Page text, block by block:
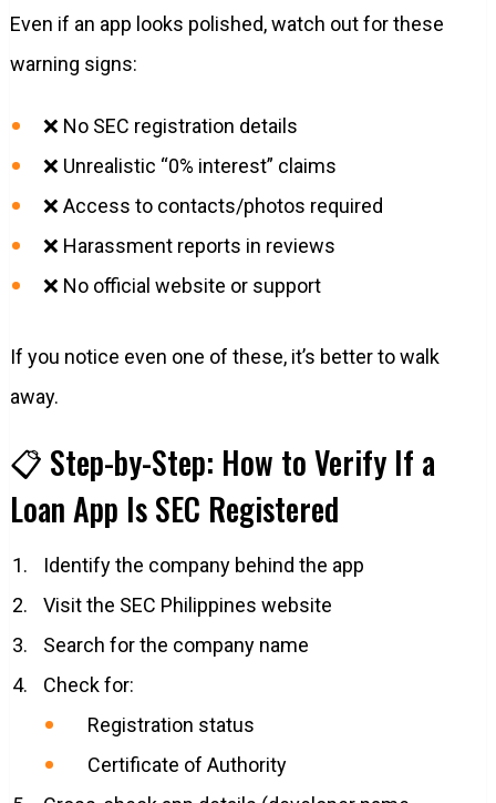
Even if an app looks polished, watch out for these
warning signs:
❌ No SEC registration details
❌ Unrealistic “0% interest” claims
❌ Access to contacts/photos required
❌ Harassment reports in reviews
❌ No official website or support
If you notice even one of these, it’s better to walk
away.
📋 Step-by-Step: How to Verify If a
Loan App Is SEC Registered
Identify the company behind the app
Visit the SEC Philippines website
Search for the company name
Check for:
Registration status
Certificate of Authority